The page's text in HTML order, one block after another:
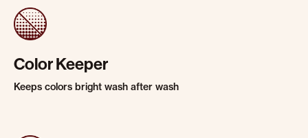
Color Keeper
Keeps colors bright wash after wash